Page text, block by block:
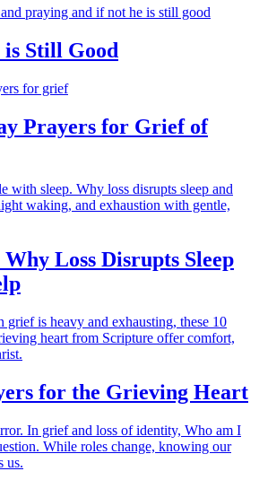
Still Good
Prayers for Grief of
Loss Disrupts Sleep
for the Grieving Heart